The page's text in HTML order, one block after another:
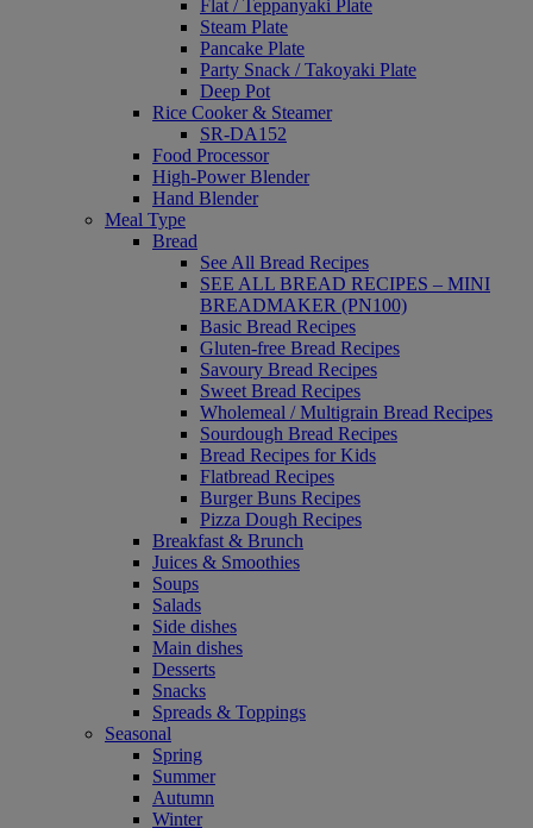
Flat / Teppanyaki Plate
Steam Plate
Pancake Plate
Party Snack / Takoyaki Plate
Deep Pot
Rice Cooker & Steamer
SR-DA152
Food Processor
High-Power Blender
Hand Blender
Meal Type
Bread
See All Bread Recipes
SEE ALL BREAD RECIPES – MINI
BREADMAKER (PN100)
Basic Bread Recipes
Gluten-free Bread Recipes
Savoury Bread Recipes
Sweet Bread Recipes
Wholemeal / Multigrain Bread Recipes
Sourdough Bread Recipes
Bread Recipes for Kids
Flatbread Recipes
Burger Buns Recipes
Pizza Dough Recipes
Breakfast & Brunch
Juices & Smoothies
Soups
Salads
Side dishes
Main dishes
Desserts
Snacks
Spreads & Toppings
Seasonal
Spring
Summer
Autumn
Winter